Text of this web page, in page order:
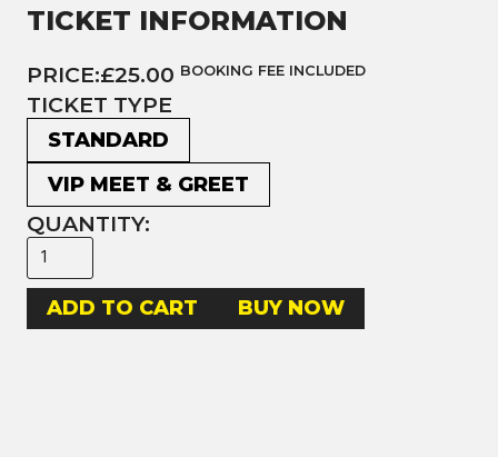
TICKET INFORMATION
PRICE:£25.00 BOOKING FEE INCLUDED
TICKET TYPE
STANDARD
VIP MEET & GREET
QUANTITY:
BUY NOW